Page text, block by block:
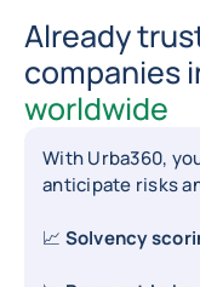
Already
companies
worldwide
With Urba360,
anticipate risks
📈 Solvency